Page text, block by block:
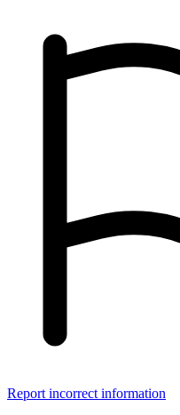
Report incorrect information